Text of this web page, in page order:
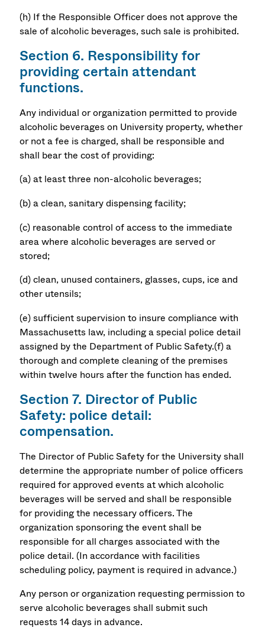
(h) If the Responsible Officer does not approve the
sale of alcoholic beverages, such sale is prohibited.
Section 6. Responsibility for
providing certain attendant
functions.
Any individual or organization permitted to provide
alcoholic beverages on University property, whether
or not a fee is charged, shall be responsible and
shall bear the cost of providing:
(a) at least three non-alcoholic beverages;
(b) a clean, sanitary dispensing facility;
(c) reasonable control of access to the immediate
area where alcoholic beverages are served or
stored;
(d) clean, unused containers, glasses, cups, ice and
other utensils;
(e) sufficient supervision to insure compliance with
Massachusetts law, including a special police detail
assigned by the Department of Public Safety.(f) a
thorough and complete cleaning of the premises
within twelve hours after the function has ended.
Section 7. Director of Public
Safety: police detail:
compensation.
The Director of Public Safety for the University shall
determine the appropriate number of police officers
required for approved events at which alcoholic
beverages will be served and shall be responsible
for providing the necessary officers. The
organization sponsoring the event shall be
responsible for all charges associated with the
police detail. (In accordance with facilities
scheduling policy, payment is required in advance.)
Any person or organization requesting permission to
serve alcoholic beverages shall submit such
requests 14 days in advance.